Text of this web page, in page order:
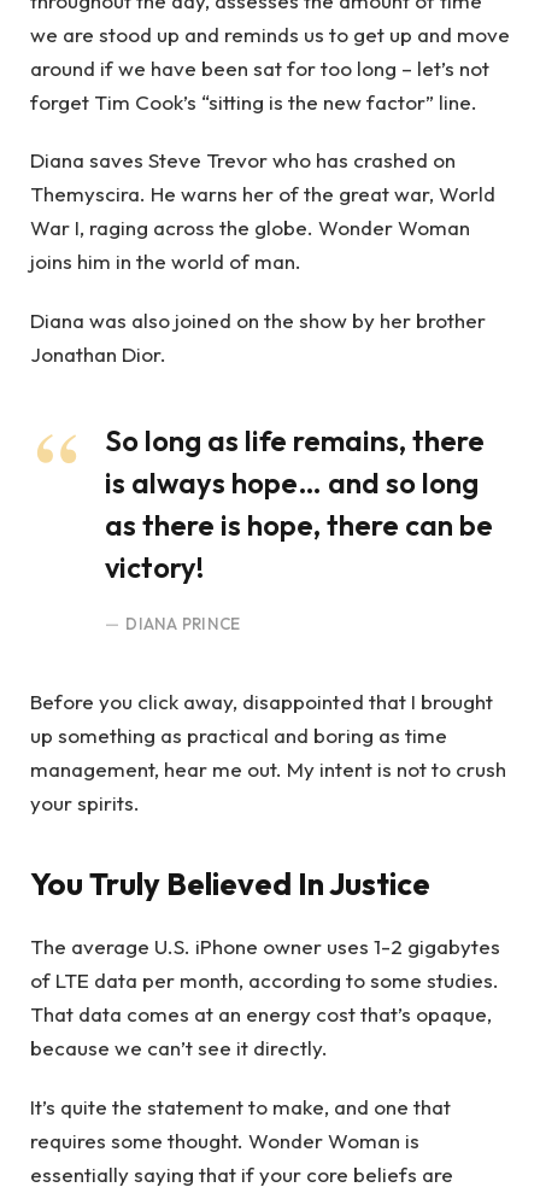
we are stood up and reminds us to get up and move
around if we have been sat for too long – let’s not
forget Tim Cook’s “sitting is the new factor” line.
Diana saves Steve Trevor who has crashed on
Themyscira. He warns her of the great war, World
War I, raging across the globe. Wonder Woman
joins him in the world of man.
Diana was also joined on the show by her brother
Jonathan Dior.
So long as life remains, there
is always hope… and so long
as there is hope, there can be
victory!
DIANA PRINCE
Before you click away, disappointed that I brought
up something as practical and boring as time
management, hear me out. My intent is not to crush
your spirits.
You Truly Believed In Justice
The average U.S. iPhone owner uses 1-2 gigabytes
of LTE data per month, according to some studies.
That data comes at an energy cost that’s opaque,
because we can’t see it directly.
It’s quite the statement to make, and one that
requires some thought. Wonder Woman is
essentially saying that if your core beliefs are